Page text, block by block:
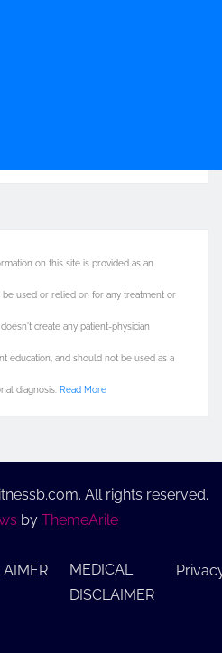
on this site is provided as an
used or relied on for any treatment or
create any patient-physician
education, and should not be used as a
diagnosis. Read More
All rights reserved.
by ThemeArile
MEDICAL
DISCLAIMER